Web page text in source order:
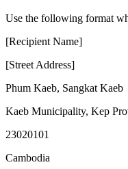
Use the following format
[Recipient Name]
[Street Address]
Phum Kaeb, Sangkat Kaeb
Kaeb Municipality, Kep
23020101
Cambodia